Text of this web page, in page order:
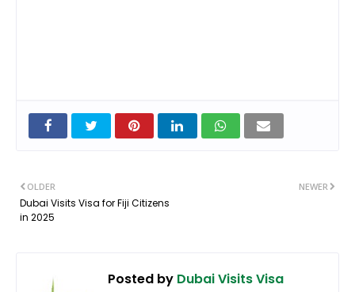
NEWER
OLDER
Dubai Visits Visa for Fiji Citizens
in 2025
Posted by Dubai Visits Visa